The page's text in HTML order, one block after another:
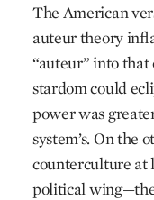
The American
auteur theory
“auteur” into
stardom could
power was
system’s. On the
counterculture at
political